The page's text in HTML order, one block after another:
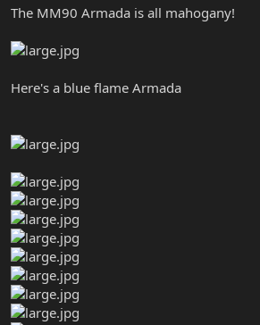
The MM90 Armada is all mahogany!
Here's a blue flame Armada